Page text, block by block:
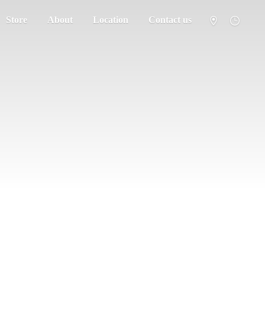
Store About Location Contact us